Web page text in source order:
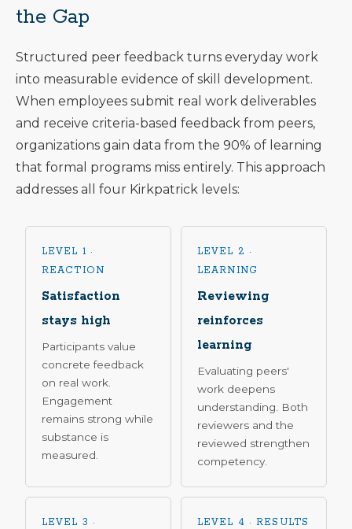
the Gap
Structured peer feedback turns everyday work
into measurable evidence of skill development.
When employees submit real work deliverables
and receive criteria-based feedback from peers,
organizations gain data from the 90% of learning
that formal programs miss entirely. This approach
addresses all four Kirkpatrick levels:
LEVEL 1 ·
REACTION
Satisfaction
stays high
Participants value
concrete feedback
on real work.
Engagement
remains strong while
substance is
measured.
LEVEL 2 ·
LEARNING
Reviewing
reinforces
learning
Evaluating peers'
work deepens
understanding. Both
reviewers and the
reviewed strengthen
competency.
LEVEL 3 · LEVEL 4 · RESULTS